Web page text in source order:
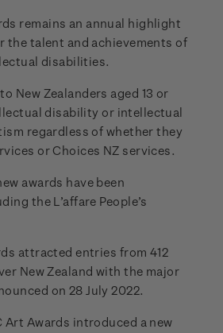
remains an annual highlight
the talent and achievements of
disabilities.
New Zealanders aged 13 or
disability or intellectual
regardless of whether they
or Choices NZ services.
awards have been
the L’affare People’s
attracted entries from 412
New Zealand with the major
on 28 July 2022.
Art Awards introduced a new